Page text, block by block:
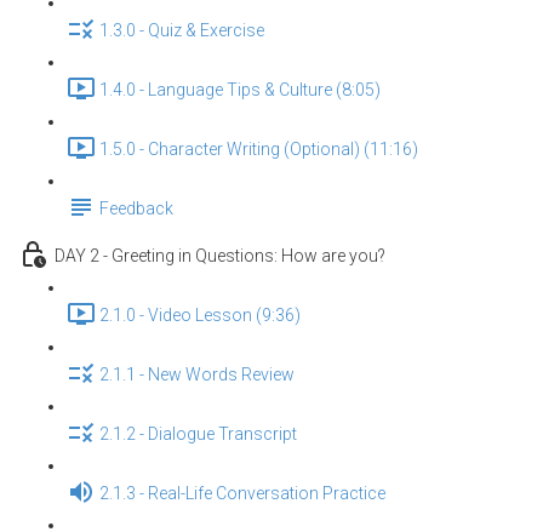
1.3.0 - Quiz & Exercise
1.4.0 - Language Tips & Culture (8:05)
1.5.0 - Character Writing (Optional) (11:16)
Feedback
DAY 2 - Greeting in Questions: How are you?
2.1.0 - Video Lesson (9:36)
2.1.1 - New Words Review
2.1.2 - Dialogue Transcript
2.1.3 - Real-Life Conversation Practice